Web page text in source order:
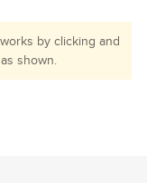
by clicking and
shown.